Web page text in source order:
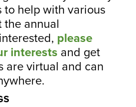
help with various
the annual
please
interests and get
are virtual and can